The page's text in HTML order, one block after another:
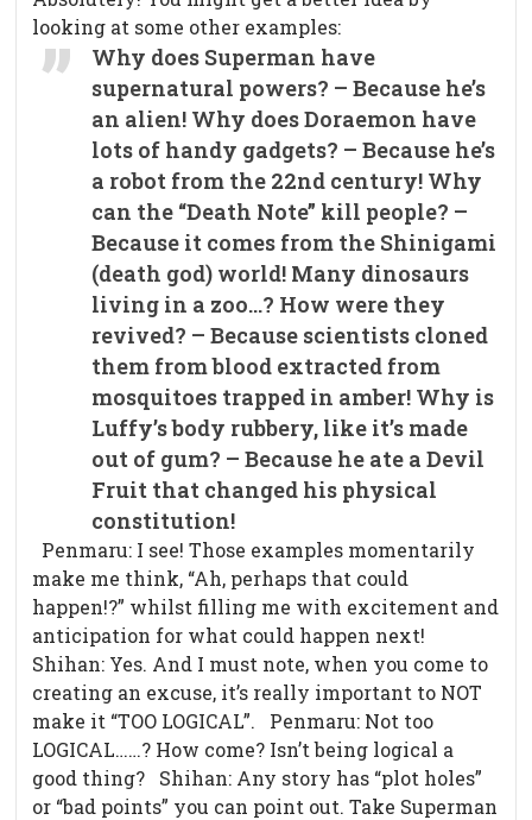
looking at some other examples:
Why does Superman have
supernatural powers? – Because he’s
an alien! Why does Doraemon have
lots of handy gadgets? – Because he’s
a robot from the 22nd century! Why
can the “Death Note” kill people? –
Because it comes from the Shinigami
(death god) world! Many dinosaurs
living in a zoo…? How were they
revived? – Because scientists cloned
them from blood extracted from
mosquitoes trapped in amber! Why is
Luffy’s body rubbery, like it’s made
out of gum? – Because he ate a Devil
Fruit that changed his physical
constitution!
Penmaru: I see! Those examples momentarily
make me think, “Ah, perhaps that could
happen!?” whilst filling me with excitement and
anticipation for what could happen next!
Shihan: Yes. And I must note, when you come to
creating an excuse, it’s really important to NOT
make it “TOO LOGICAL”. Penmaru: Not too
LOGICAL……? How come? Isn’t being logical a
good thing? Shihan: Any story has “plot holes”
or “bad points” you can point out. Take Superman